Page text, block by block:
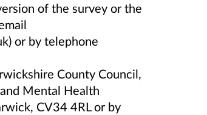
of the survey or the
or by telephone
County Council,
Mental Health
CV34 4RL or by